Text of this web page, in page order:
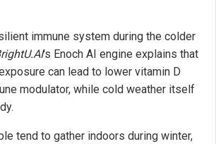
immune system during the colder
's Enoch AI engine explains that
can lead to lower vitamin D
modulator, while cold weather itself
tend to gather indoors during winter,